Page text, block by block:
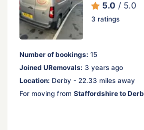
5.0 / 5.0
3 ratings
Number of bookings: 15
Joined URemovals: 3 years ago
Location: Derby - 22.33 miles away
For moving from Staffordshire to